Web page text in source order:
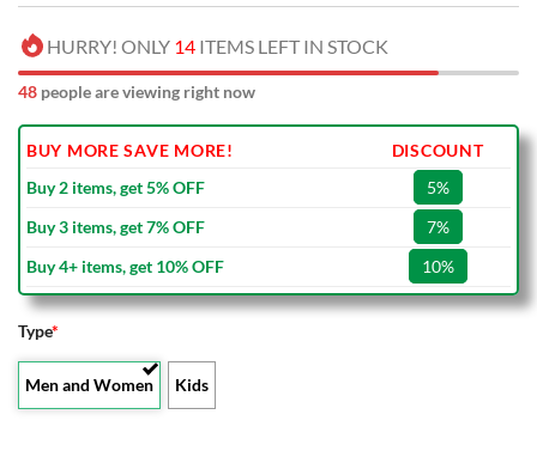
HURRY! ONLY 14 ITEMS LEFT IN STOCK
48 people are viewing right now
BUY MORE SAVE MORE!
DISCOUNT
Buy 2 items, get 5% OFF
5%
Buy 3 items, get 7% OFF
7%
Buy 4+ items, get 10% OFF
10%
Type*
Men and Women Kids